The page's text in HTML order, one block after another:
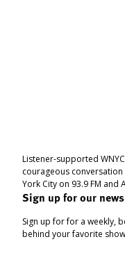
Listener-supported
courageous
York City on 93.9 FM and
Sign up for our
Sign up for for a weekly,
behind your favorite